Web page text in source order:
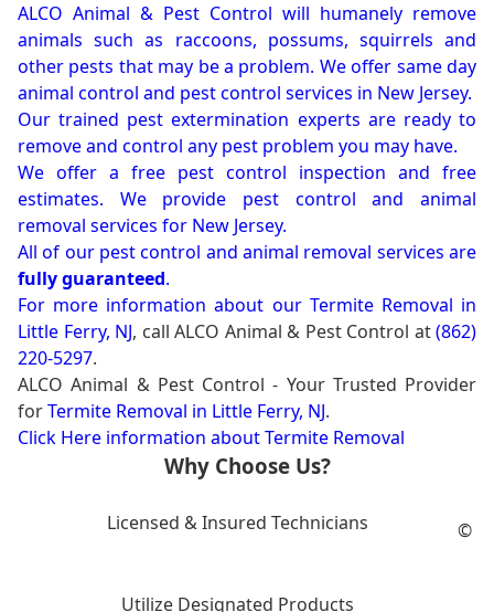
ALCO Animal & Pest Control will humanely remove
animals such as raccoons, possums, squirrels and
other pests that may be a problem. We offer same day
animal control and pest control services in New Jersey.
Our trained pest extermination experts are ready to
remove and control any pest problem you may have.
We offer a free pest control inspection and free
estimates. We provide pest control and animal
removal services for New Jersey.
All of our pest control and animal removal services are
fully guaranteed.
For more information about our Termite Removal in
Little Ferry, NJ, call ALCO Animal & Pest Control at(862)
220-5297.
ALCO Animal & Pest Control - Your Trusted Provider
forTermite Removal in Little Ferry, NJ.
Click Here information about Termite Removal
Why Choose Us?
Licensed & Insured Technicians
Utilize Designated Products
©